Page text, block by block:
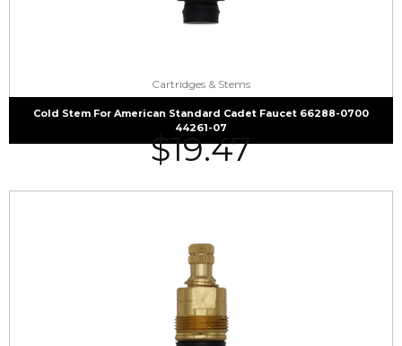
Cartridges & Stems
Cold Stem For American Standard Cadet Faucet 66288-0700
44261-07
$19.47